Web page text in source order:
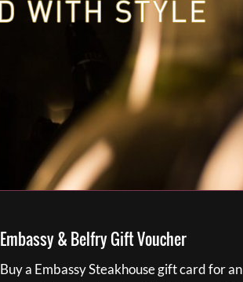
Embassy & Belfry Gift Voucher
Buy a Embassy Steakhouse gift card for an